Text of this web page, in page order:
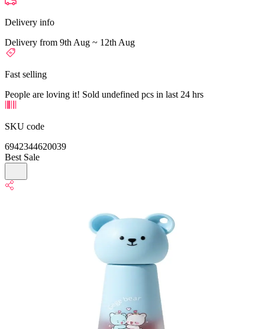
Delivery info
Delivery from 9th Aug ~ 12th Aug
Fast selling
People are loving it! Sold undefined pcs in last 24 hrs
SKU code
6942344620039
Best Sale